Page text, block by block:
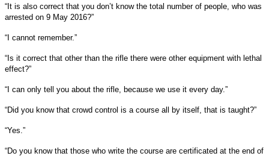
“It is also correct that you don’t know the total number of people, who was
arrested on 9 May 2016?”
“I cannot remember.”
“Is it correct that other than the rifle there were other equipment with lethal
effect?”
“I can only tell you about the rifle, because we use it every day.”
“Did you know that crowd control is a course all by itself, that is taught?”
“Yes.”
“Do you know that those who write the course are certificated at the end of